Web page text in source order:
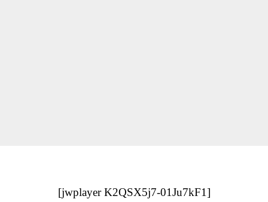
[jwplayer K2QSX5j7-01Ju7kF1]